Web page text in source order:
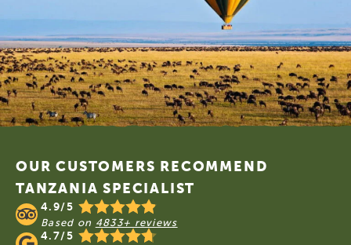
Footer
OUR CUSTOMERS RECOMMEND
TANZANIA SPECIALIST
4.9/5
Based on 4833+ reviews
4.7/5